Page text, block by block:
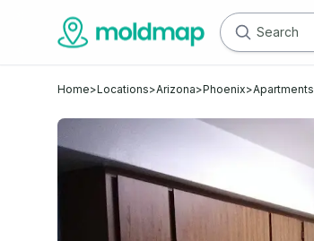
Home>Locations>Arizona>Phoenix>Apartments